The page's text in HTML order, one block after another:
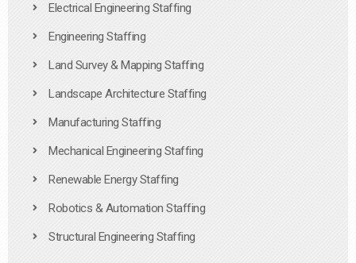
Electrical Engineering Staffing
Engineering Staffing
Land Survey & Mapping Staffing
Landscape Architecture Staffing
Manufacturing Staffing
Mechanical Engineering Staffing
Renewable Energy Staffing
Robotics & Automation Staffing
Structural Engineering Staffing